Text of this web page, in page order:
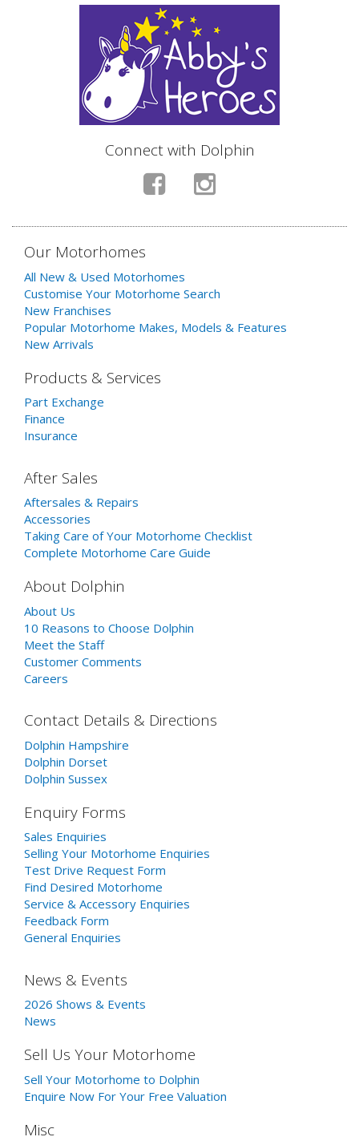
Connect with Dolphin
Our Motorhomes
All New & Used Motorhomes
Customise Your Motorhome Search
New Franchises
Popular Motorhome Makes, Models & Features
New Arrivals
Products & Services
Part Exchange
Finance
Insurance
After Sales
Aftersales & Repairs
Accessories
Taking Care of Your Motorhome Checklist
Complete Motorhome Care Guide
About Dolphin
About Us
10 Reasons to Choose Dolphin
Meet the Staff
Customer Comments
Careers
Contact Details & Directions
Dolphin Hampshire
Dolphin Dorset
Dolphin Sussex
Enquiry Forms
Sales Enquiries
Selling Your Motorhome Enquiries
Test Drive Request Form
Find Desired Motorhome
Service & Accessory Enquiries
Feedback Form
General Enquiries
News & Events
2026 Shows & Events
News
Sell Us Your Motorhome
Sell Your Motorhome to Dolphin
Enquire Now For Your Free Valuation
Misc